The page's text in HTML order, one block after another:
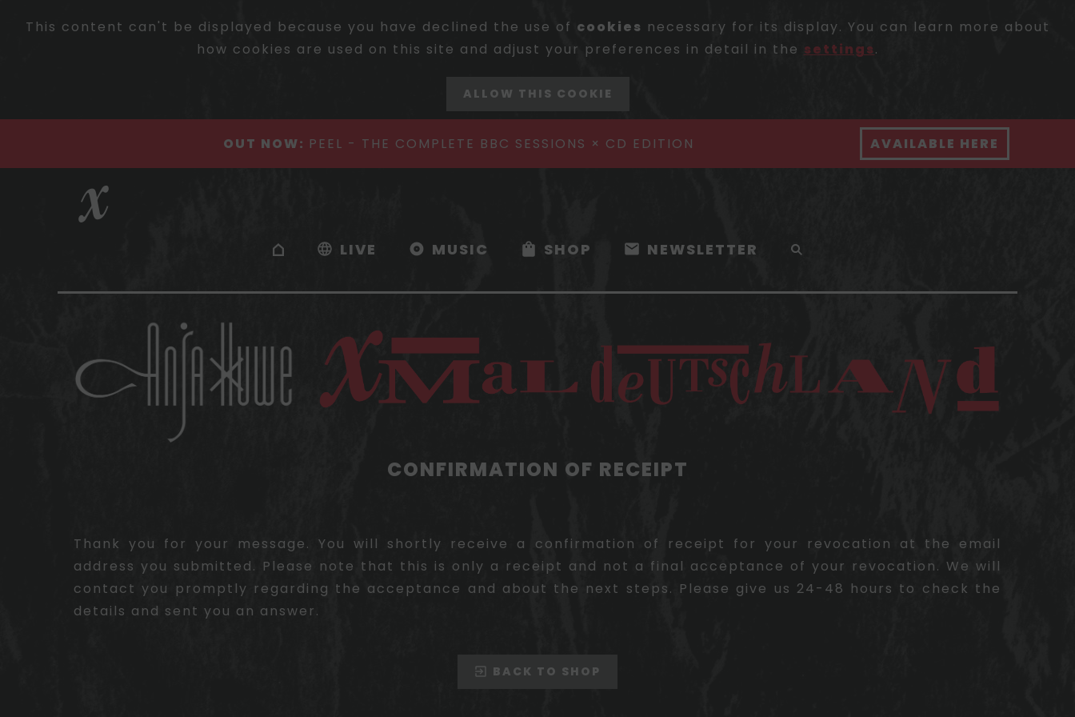
This content can't be displayed because you have declined the use of cookies necessary for its display. You can learn more about
how cookies are used on this site and adjust your preferences in detail in the settings.
ALLOW THIS COOKIE
OUT NOW: PEEL - THE COMPLETE BBC SESSIONS × CD EDITION AVAILABLE HERE
LIVE MUSIC SHOP NEWSLETTER
CONFIRMATION OF RECEIPT
Thank you for your message. You will shortly receive a confirmation of receipt for your revocation at the email
address you submitted. Please note that this is only a receipt and not a final acceptance of your revocation. We will
contact you promptly regarding the acceptance and about the next steps. Please give us 24-48 hours to check the
details and sent you an answer.
BACK TO SHOP